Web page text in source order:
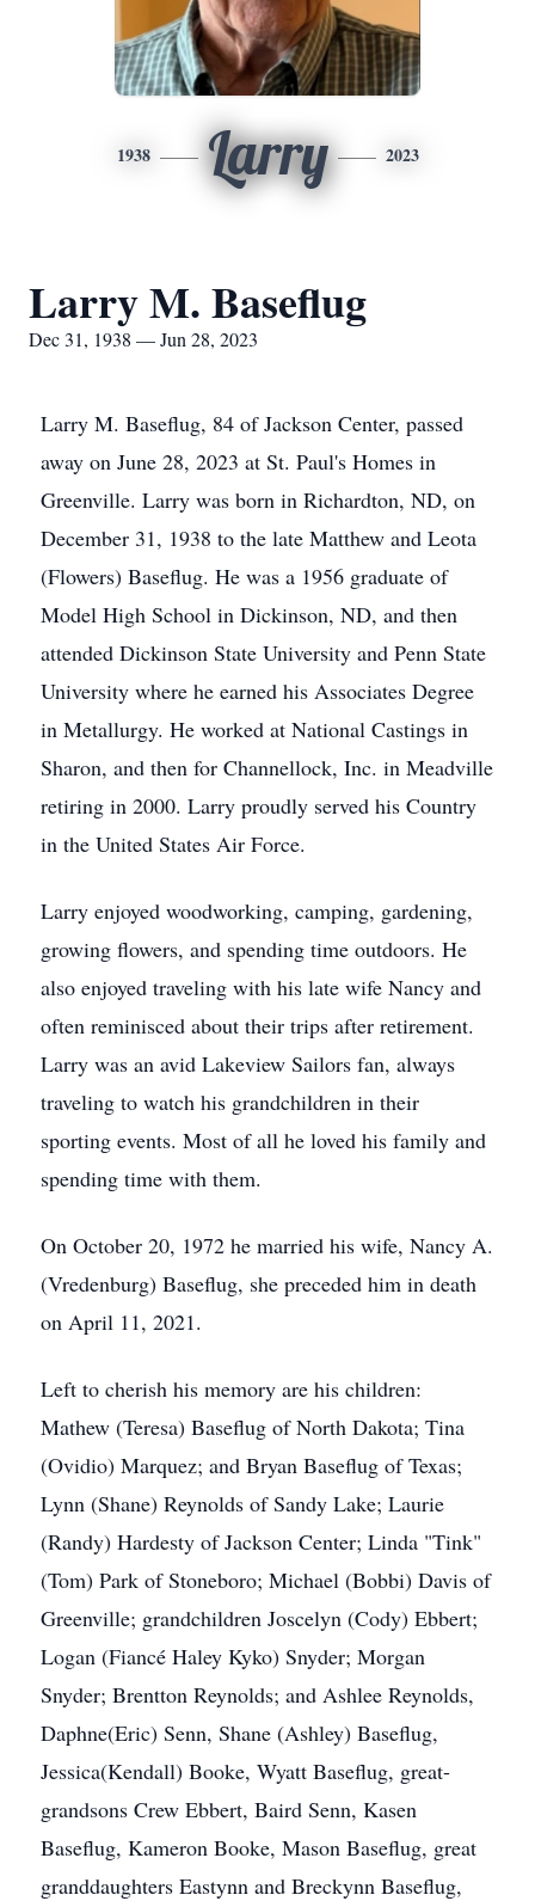
1938 Larry 2023
Larry M. Baseflug
Dec 31, 1938 — Jun 28, 2023
Larry M. Baseflug, 84 of Jackson Center, passed
away on June 28, 2023 at St. Paul's Homes in
Greenville. Larry was born in Richardton, ND, on
December 31, 1938 to the late Matthew and Leota
(Flowers) Baseflug. He was a 1956 graduate of
Model High School in Dickinson, ND, and then
attended Dickinson State University and Penn State
University where he earned his Associates Degree
in Metallurgy. He worked at National Castings in
Sharon, and then for Channellock, Inc. in Meadville
retiring in 2000. Larry proudly served his Country
in the United States Air Force.
Larry enjoyed woodworking, camping, gardening,
growing flowers, and spending time outdoors. He
also enjoyed traveling with his late wife Nancy and
often reminisced about their trips after retirement.
Larry was an avid Lakeview Sailors fan, always
traveling to watch his grandchildren in their
sporting events. Most of all he loved his family and
spending time with them.
On October 20, 1972 he married his wife, Nancy A.
(Vredenburg) Baseflug, she preceded him in death
on April 11, 2021.
Left to cherish his memory are his children:
Mathew (Teresa) Baseflug of North Dakota; Tina
(Ovidio) Marquez; and Bryan Baseflug of Texas;
Lynn (Shane) Reynolds of Sandy Lake; Laurie
(Randy) Hardesty of Jackson Center; Linda "Tink"
(Tom) Park of Stoneboro; Michael (Bobbi) Davis of
Greenville; grandchildren Joscelyn (Cody) Ebbert;
Logan (Fiancé Haley Kyko) Snyder; Morgan
Snyder; Brentton Reynolds; and Ashlee Reynolds,
Daphne(Eric) Senn, Shane (Ashley) Baseflug,
Jessica(Kendall) Booke, Wyatt Baseflug, great-
grandsons Crew Ebbert, Baird Senn, Kasen
Baseflug, Kameron Booke, Mason Baseflug, great
granddaughters Eastynn and Breckynn Baseflug,